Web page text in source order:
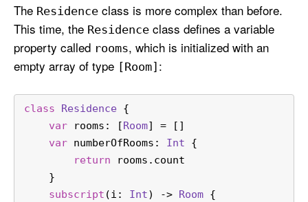
The Residence class is more complex than before.
This time, the Residence class defines a variable
property called rooms, which is initialized with an
empty array of type [Room] :
class Residence {
var rooms: [Room] = []
var numberOfRooms: Int {
return rooms.count
    }
subscript (i : Int) -> Room {